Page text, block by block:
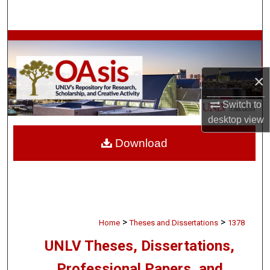
×
Switch to
desktopview
Browse Collections
My Account
About
Digital Commons Network™
Home > Theses and Dissertations > 1378
UNLV Theses, Dissertations,
Download